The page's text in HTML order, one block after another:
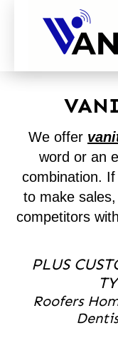
We offer
word or an
combination.
to make
competitors
PLUS
Roofers